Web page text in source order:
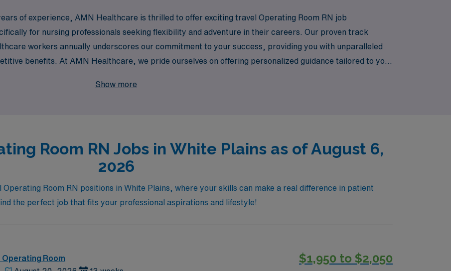
of experience, AMN Healthcare is thrilled to offer exciting travel Operating Room RN job
for nursing professionals seeking flexibility and adventure in their careers. Our proven track
workers annually underscores our commitment to your success, providing you with unparalleled
benefits. At AMN Healthcare, we pride ourselves on offering personalized guidance tailored to your
in your travel nursing experience.
Show more
Room RN Jobs in White Plains as of August 6,
2026
Room RN positions in White Plains, where your skills can make a real difference in patient
the perfect job that fits your professional aspirations and lifestyle!
Room
$1,950 to $2,050